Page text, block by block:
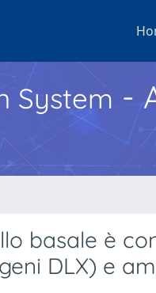
System -
basale è
DLX) e